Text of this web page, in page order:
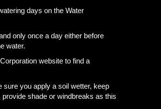
days on the Water
only once a day either before
water.
website to find a
you apply a soil wetter, keep
shade or windbreaks as this